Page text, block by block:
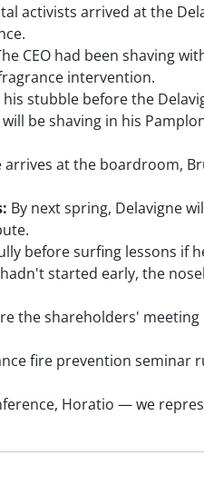
activists arrived at the
CEO had been shaving
intervention.
stubble before the
be shaving in his
at the boardroom,
By next spring, Delavigne
before surfing lessons if
started early, the
the shareholders'
fire prevention seminar
Horatio — we